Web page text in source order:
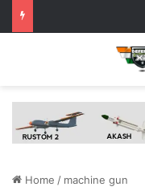
Home / machine gun